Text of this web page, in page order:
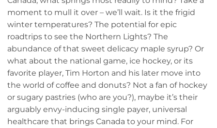
moment to mull it over – we’ll wait. Is it the frigid
winter temperatures? The potential for epic
roadtrips to see the Northern Lights? The
abundance of that sweet delicacy maple syrup? Or
what about the national game, ice hockey, or its
favorite player, Tim Horton and his later move into
the world of coffee and donuts? Not a fan of hockey
or sugary pastries (who are you?), maybe it’s their
arguably envy-inducing single payer, universal
healthcare that brings Canada to your mind. For